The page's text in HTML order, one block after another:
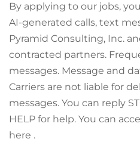
By applying to our jobs,
AI-generated calls, text
Pyramid Consulting, Inc.
contracted partners.
messages. Message and
Carriers are not liable for
messages. You can reply
HELP for help. You can
here .